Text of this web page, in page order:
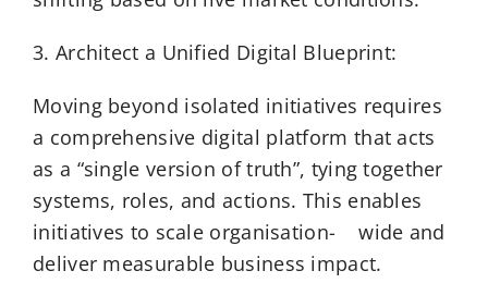
3. Architect a Unified Digital Blueprint:
Moving beyond isolated initiatives requires
a comprehensive digital platform that acts
as a “single version of truth”, tying together
systems, roles, and actions. This enables
initiatives to scale organisation- wide and
deliver measurable business impact.